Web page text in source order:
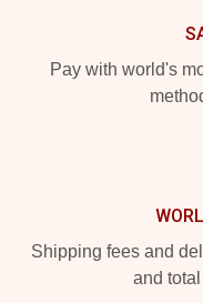
Pay with world's
Shipping fees and
and